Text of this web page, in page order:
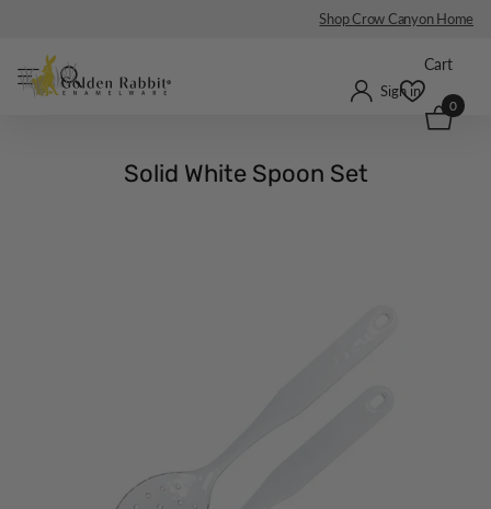
Shop Crow Canyon Home
Sign in
Cart
0
Solid White Spoon Set